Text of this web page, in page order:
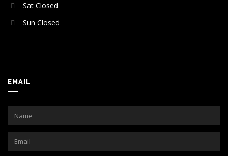
Sat Closed
Sun Closed
EMAIL